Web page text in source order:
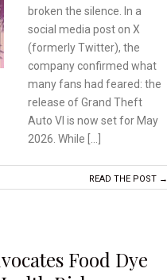
broken the silence. In a
social media post on X
(formerly Twitter), the
company confirmed what
many fans had feared: the
release of Grand Theft
Auto VI is now set for May
2026. While […]
READ THE POST →
Food Dye